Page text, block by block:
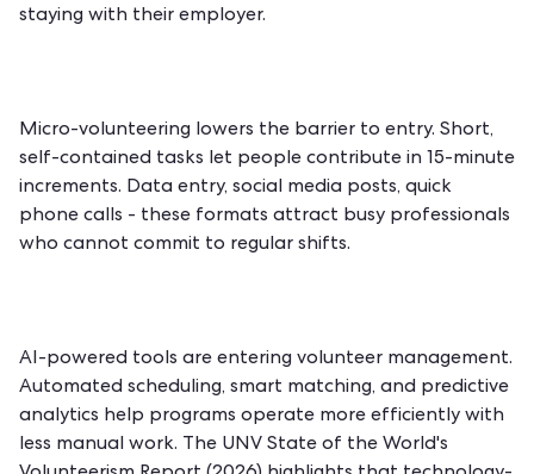
staying with their employer.
Micro-volunteering lowers the barrier to entry. Short,
self-contained tasks let people contribute in 15-minute
increments. Data entry, social media posts, quick
phone calls - these formats attract busy professionals
who cannot commit to regular shifts.
AI-powered tools are entering volunteer management.
Automated scheduling, smart matching, and predictive
analytics help programs operate more efficiently with
less manual work. The UNV State of the World's